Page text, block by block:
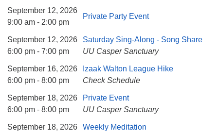
September 12, 2026
9:00 am - 2:00 pm
Private Party Event
September 12, 2026
6:00 pm - 7:00 pm
Saturday Sing-Along - Song Share
UU Casper Sanctuary
September 16, 2026
6:00 pm - 8:00 pm
Izaak Walton League Hike
Check Schedule
September 18, 2026
6:00 pm - 8:00 pm
Private Event
UU Casper Sanctuary
September 18, 2026
Weekly Meditation